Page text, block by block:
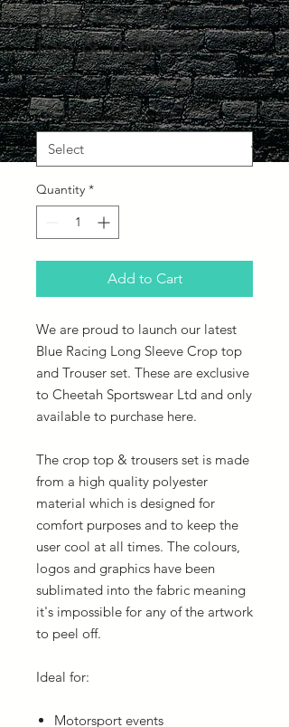
Blue Racing Crop
top & Trousers
£75.00Price
What Size would you like? *
Quantity *
Add to Cart
We are proud to launch our latest
Blue Racing Long Sleeve Crop top
and Trouser set. These are exclusive
to Cheetah Sportswear Ltd and only
available to purchase here.
The crop top & trousers set is made
from a high quality polyester
material which is designed for
comfort purposes and to keep the
user cool at all times. The colours,
logos and graphics have been
sublimated into the fabric meaning
it's impossible for any of the artwork
to peel off.
Ideal for:
Motorsport events